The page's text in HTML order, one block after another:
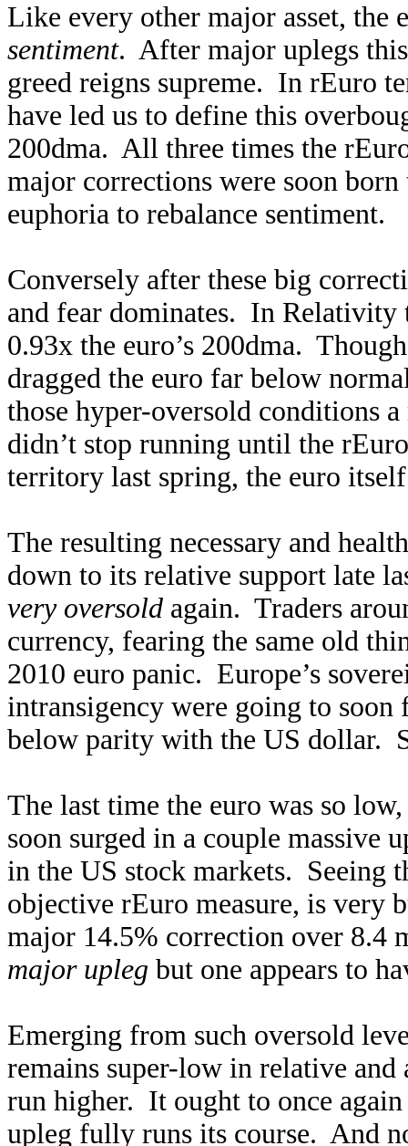
Like every other major asset, the
sentiment. After major uplegs
greed reigns supreme. In rEuro
have led us to define this
200dma. All three times the
major corrections were soon born
euphoria to rebalance sentiment.
Conversely after these big
and fear dominates. In Relativity
0.93x the euro’s 200dma.
dragged the euro far below
those hyper-oversold conditions
didn’t stop running until the
territory last spring, the euro
The resulting necessary and
down to its relative support late
very oversold again. Traders
currency, fearing the same old
2010 euro panic. Europe’s
intransigency were going to
below parity with the US dollar.
The last time the euro was so
soon surged in a couple massive
in the US stock markets. Seeing
objective rEuro measure, is very
major 14.5% correction over 8.4
major upleg but one appears to
Emerging from such oversold
remains super-low in relative and
run higher. It ought to once
upleg fully runs its course. And